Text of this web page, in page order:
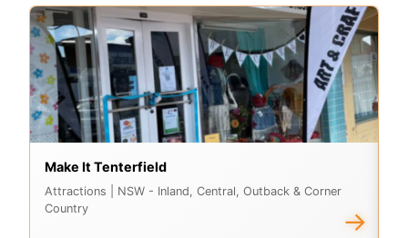
Make It Tenterfield
Attractions
| NSW - Inland, Central, Outback & Corner
Country
→